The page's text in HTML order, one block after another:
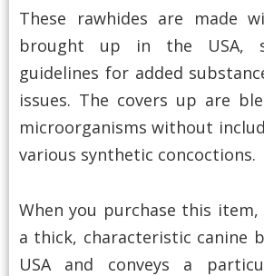
These rawhides are made
brought up in the USA,
guidelines for added
issues. The covers up are
microorganisms without
various synthetic concoctions.
When you purchase this
a thick, characteristic canine
USA and conveys a